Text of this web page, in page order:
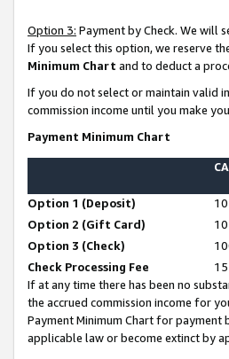
Option 3: Payment by Check. We will
If you select this option, we reserve
Minimum Chart and to deduct a
If you do not select or maintain valid
commission income until you make
Payment Minimum Chart
Option 1 (Deposit)
10
Option 2 (Gift Card)
10
Option 3 (Check)
Check Processing Fee
15
If at any time there has been no
the accrued commission income for
Payment Minimum Chart for payment
applicable law or become extinct by